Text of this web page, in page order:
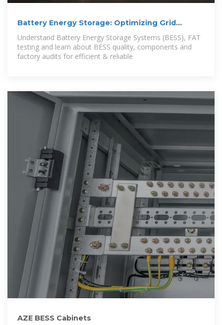
Battery Energy Storage: Optimizing Grid
Understand Battery Energy Storage Systems (BESS), FAT
testing and learn about BESS quality, components and
factory audits for efficient & reliable
AZE BESS Cabinets